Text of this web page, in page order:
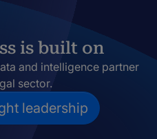
is built on
and intelligence partner
sector.
leadership